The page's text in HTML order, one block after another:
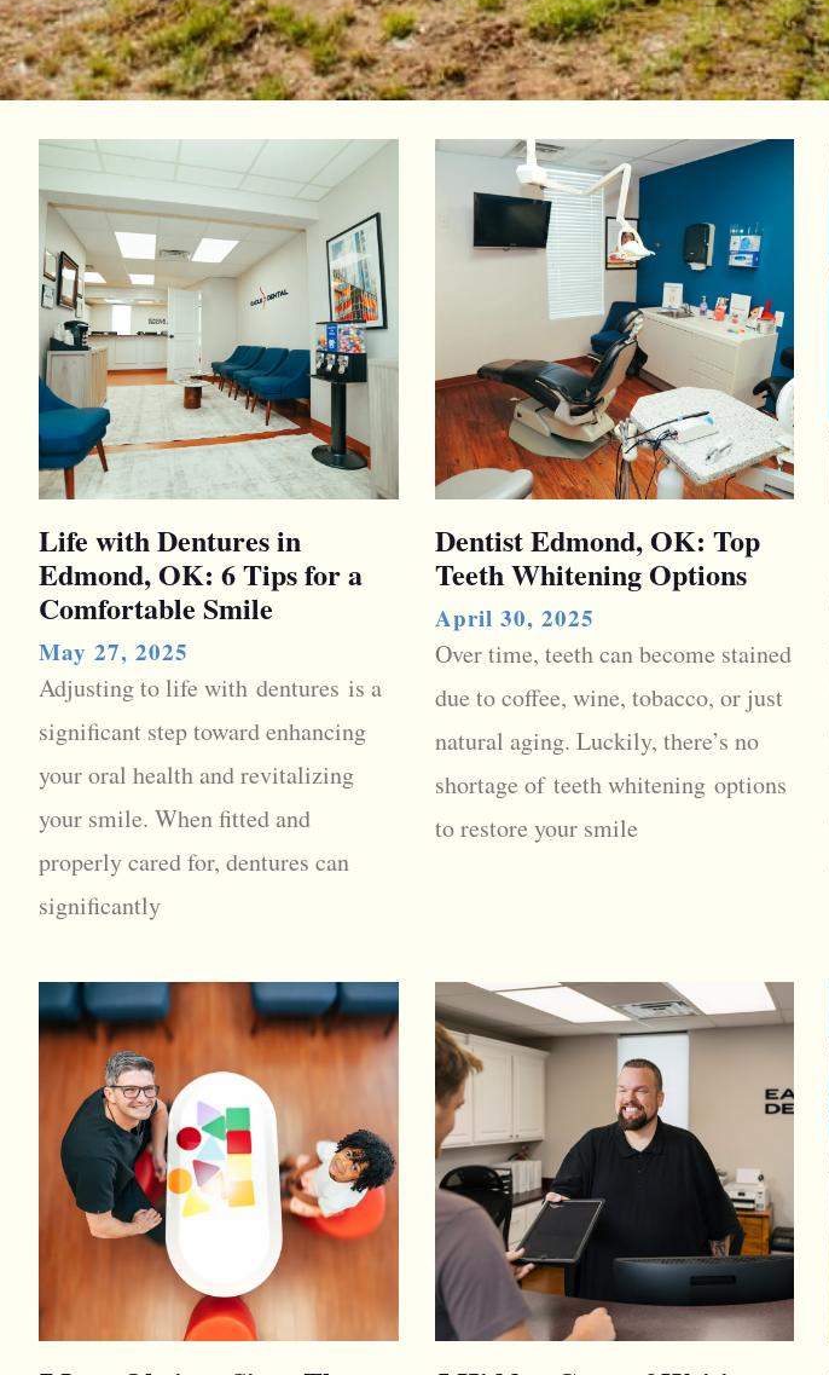
Life with Dentures in
Edmond, OK: 6 Tips for a
Comfortable Smile
May 27, 2025
Adjusting to life with dentures is a
significant step toward enhancing
your oral health and revitalizing
your smile. When fitted and
properly cared for, dentures can
significantly
Dentist Edmond, OK: Top
Teeth Whitening Options
April 30, 2025
Over time, teeth can become stained
due to coffee, wine, tobacco, or just
natural aging. Luckily, there’s no
shortage of teeth whitening options
to restore your smile